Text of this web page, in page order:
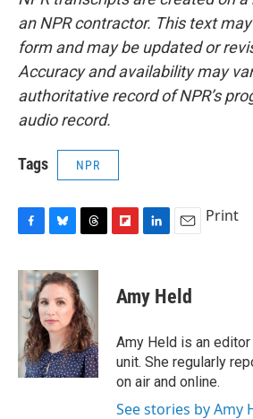
an NPR contractor. This text
form and may be updated or
Accuracy and availability may
authoritative record of NPR’s
audio record.
Tags NPR
c
e
b
o
o
k
u
e
s
k
y
r
a
d
s
p
b
a
r
d
k
e
I
n
i
l
Print
Amy Held
Amy Held is an
unit. She regularly
on air and online.
See stories by Amy